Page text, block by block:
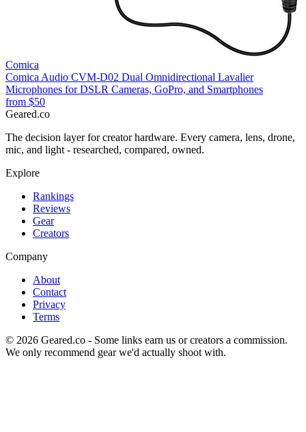
Comica
Comica Audio CVM-D02 Dual Omnidirectional Lavalier
Microphones for DSLR Cameras, GoPro, and Smartphones
from $50
Geared.co
The decision layer for creator hardware. Every camera, lens, drone,
mic, and light - researched, compared, owned.
Explore
Rankings
Reviews
Gear
Creators
Company
About
Contact
Privacy
Terms
© 2026 Geared.co - Some links earn us or creators a commission.
We only recommend gear we'd actually shoot with.